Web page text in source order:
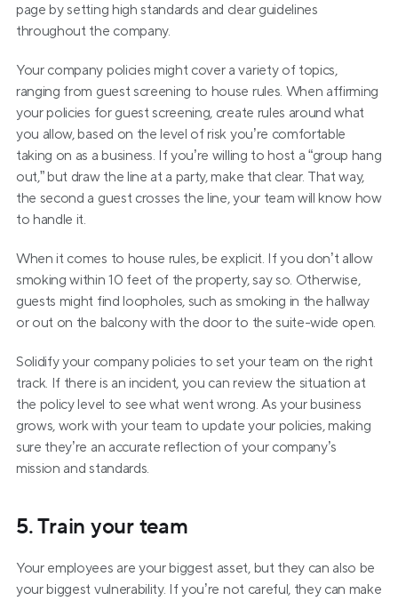
page by setting high standards and clear guidelines
throughout the company.
Your company policies might cover a variety of topics,
ranging from guest screening to house rules. When affirming
your policies for guest screening, create rules around what
you allow, based on the level of risk you’re comfortable
taking on as a business. If you’re willing to host a “group hang
out,” but draw the line at a party, make that clear. That way,
the second a guest crosses the line, your team will know how
to handle it.
When it comes to house rules, be explicit. If you don’t allow
smoking within 10 feet of the property, say so. Otherwise,
guests might find loopholes, such as smoking in the hallway
or out on the balcony with the door to the suite-wide open.
Solidify your company policies to set your team on the right
track. If there is an incident, you can review the situation at
the policy level to see what went wrong. As your business
grows, work with your team to update your policies, making
sure they’re an accurate reflection of your company’s
mission and standards.
5. Train your team
Your employees are your biggest asset, but they can also be
your biggest vulnerability. If you’re not careful, they can make